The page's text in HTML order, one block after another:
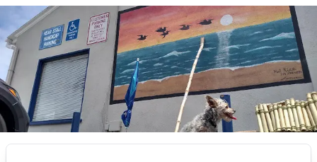
Huntington
Beach, CA
92648, United
States